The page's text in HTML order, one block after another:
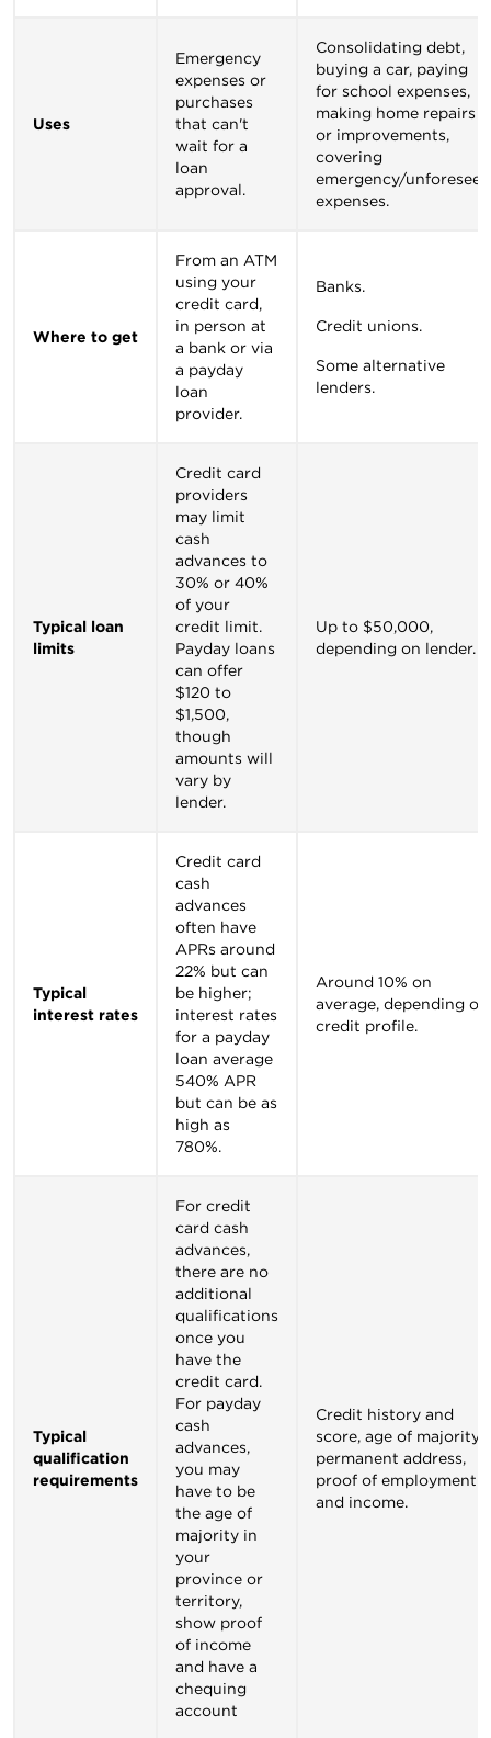
Uses
Emergency
expenses or
purchases
that can't
wait for a
loan
approval.
Consolidating debt,
buying a car, paying
for school expenses,
making home repairs
or improvements,
covering
emergency/unforeseen
expenses.
Where to get
From an ATM
using your
credit card,
in person at
a bank or via
a payday
loan
provider.
Banks.
Credit unions.
Some alternative
lenders.
Typical loan
limits
Credit card
providers
may limit
cash
advances to
30% or 40%
of your
credit limit.
Payday loans
can offer
$120 to
$1,500,
though
amounts will
vary by
lender.
Up to $50,000,
depending on lender.
Typical
interest rates
Credit card
cash
advances
often have
APRs around
22% but can
be higher;
interest rates
for a payday
loan average
540% APR
but can be as
high as
780%.
Around 10% on
average, depending on
credit profile.
Typical
qualification
requirements
For credit
card cash
advances,
there are no
additional
qualifications
once you
have the
credit card.
For payday
cash
advances,
you may
have to be
the age of
majority in
your
province or
territory,
show proof
of income
and have a
chequing
account
Credit history and
score, age of majority,
permanent address,
proof of employment
and income.